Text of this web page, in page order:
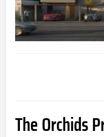
The Orchids